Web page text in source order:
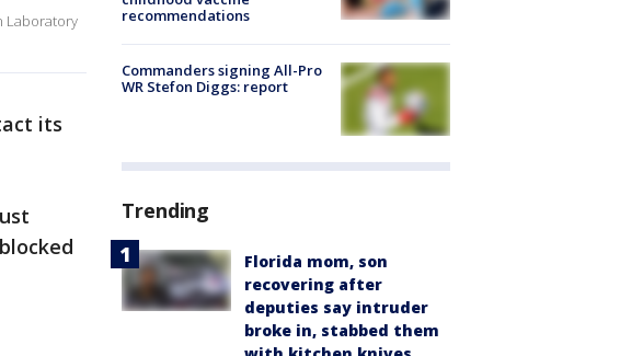
Laboratory
its
recommendations
Commanders signing All-Pro
WR Stefon Diggs: report
Trending
Florida mom, son
recovering after
deputies say intruder
broke in, stabbed them